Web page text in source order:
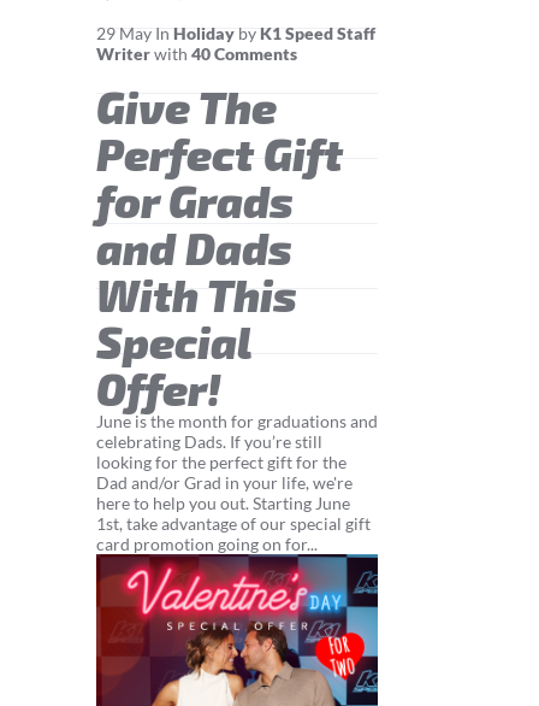
29 May In Holiday byK1 Speed Staff
Writerwith 40 Comments
Give The
Perfect Gift
for Grads
and Dads
With This
Special
Offer!
June is the month for graduations and
celebrating Dads. If you’re still
looking for the perfect gift for the
Dad and/or Grad in your life, we're
here to help you out. Starting June
1st, take advantage of our special gift
card promotion going on for...